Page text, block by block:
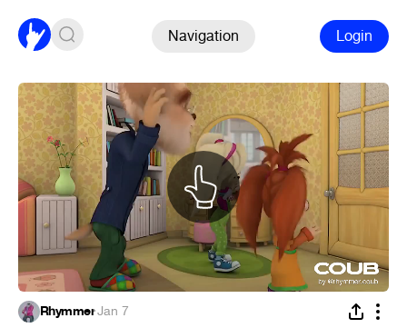
Navigation Login
Rhymmer·Jan 7